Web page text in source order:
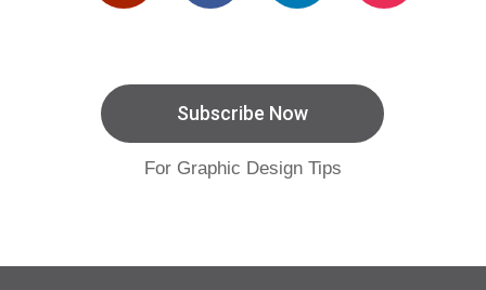
Subscribe Now
For Graphic Design Tips